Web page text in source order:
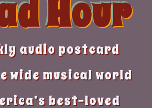
Hour
audio postcard
wide musical world
best-loved